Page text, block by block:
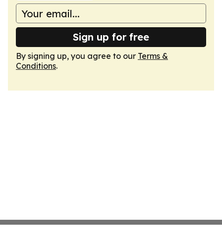
Sign up for free
By signing up, you agree to our Terms &
Conditions.